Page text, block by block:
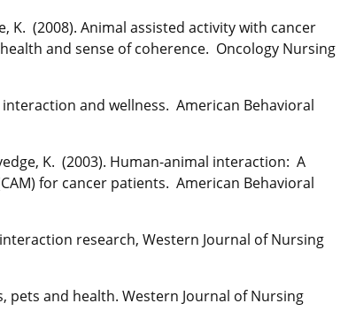
K. (2008). Animal assisted activity with cancer
and sense of coherence. Oncology Nursing
and wellness. American Behavioral
K. (2003). Human-animal interaction: A
for cancer patients. American Behavioral
research, Western Journal of Nursing
pets and health. Western Journal of Nursing